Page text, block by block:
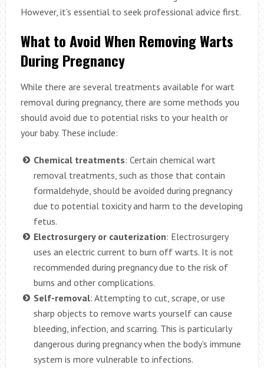
However, it’s essential to seek professional advice first.
What to Avoid When Removing Warts
During Pregnancy
While there are several treatments available for wart
removal during pregnancy, there are some methods you
should avoid due to potential risks to your health or
your baby. These include:
Chemical treatments: Certain chemical wart
removal treatments, such as those that contain
formaldehyde, should be avoided during pregnancy
due to potential toxicity and harm to the developing
fetus.
Electrosurgery or cauterization: Electrosurgery
uses an electric current to burn off warts. It is not
recommended during pregnancy due to the risk of
burns and other complications.
Self-removal: Attempting to cut, scrape, or use
sharp objects to remove warts yourself can cause
bleeding, infection, and scarring. This is particularly
dangerous during pregnancy when the body’s immune
system is more vulnerable to infections.